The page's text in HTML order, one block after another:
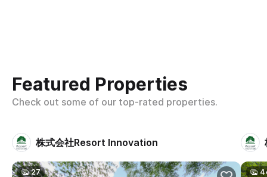
Featured Properties
Check out some of our top-rated properties.
株式会社Resort Innovation
27